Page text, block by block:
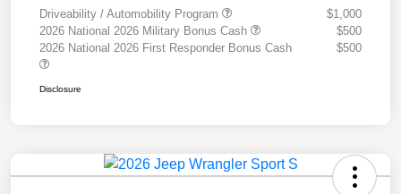
Driveability / Automobility Program
$1,000
2026 National 2026 Military Bonus Cash
$500
2026 National 2026 First Responder Bonus Cash
$500
Disclosure